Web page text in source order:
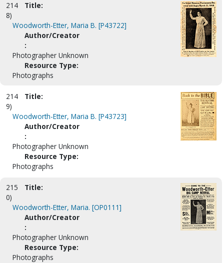
214
8)
Title:
Woodworth-Etter, Maria B. [P43722]
Author/Creator
:
Photographer Unknown
Resource Type:
Photographs
214
9)
Title:
Woodworth-Etter, Maria B. [P43723]
Author/Creator
:
Photographer Unknown
Resource Type:
Photographs
215
0)
Title:
Woodworth-Etter, Maria. [OP0111]
Author/Creator
:
Photographer Unknown
Resource Type:
Photographs